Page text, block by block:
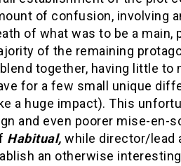
of confusion, involving
of what was to be a main,
of the remaining
together, having little to
for a few small unique
a huge impact). This
and even poorer mise-en-
Habitual, while director/lead
an otherwise